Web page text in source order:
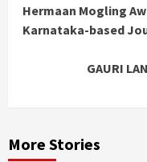
Reading
Hermaan Mogling
Karnataka-based
GAURI
More Stories